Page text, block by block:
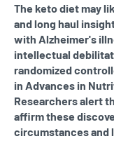
The keto diet may
and long haul
with Alzheimer's
intellectual
randomized
in Advances in
Researchers alert
affirm these
circumstances and